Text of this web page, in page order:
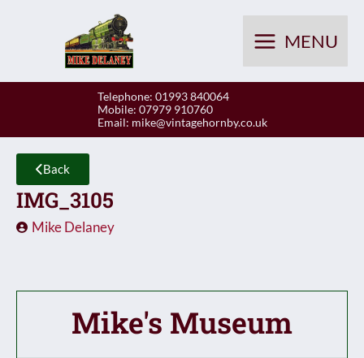
MENU
Telephone: 01993 840064
Mobile: 07979 910760
Email: mike@vintagehornby.co.uk
Back
IMG_3105
Mike Delaney
Mike's Museum